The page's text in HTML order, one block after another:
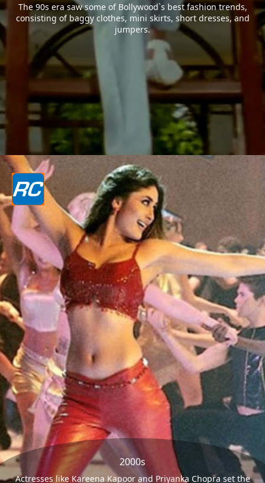
The 90s era saw some of Bollywood`s best fashion trends,
consisting of baggy clothes, mini skirts, short dresses, and
jumpers.
2000s
Actresses like Kareena Kapoor and Priyanka Chopra set the